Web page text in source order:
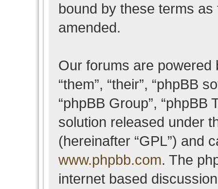
bound by these terms
amended.
Our forums are powered
“them”, “their”, “phpBB
“phpBB Group”, “phpBB
solution released under
(hereinafter “GPL”) and
www.phpbb.com. The
internet based